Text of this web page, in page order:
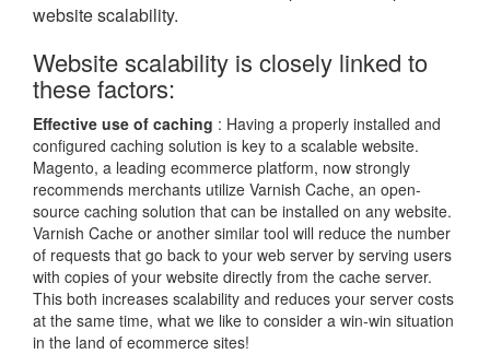
website scalability.
Website scalability is closely linked to
these factors:
Effective use of caching : Having a properly installed and
configured caching solution is key to a scalable website.
Magento, a leading ecommerce platform, now strongly
recommends merchants utilize Varnish Cache, an open-
source caching solution that can be installed on any website.
Varnish Cache or another similar tool will reduce the number
of requests that go back to your web server by serving users
with copies of your website directly from the cache server.
This both increases scalability and reduces your server costs
at the same time, what we like to consider a win-win situation
in the land of ecommerce sites!